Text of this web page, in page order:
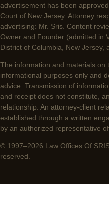
advertisement has been
Court of New Jersey. Attorney
advertising: Mr. Sris. Content
Owner and Founder (admitted in
District of Columbia, New Jersey,
The information and materials on
informational purposes only and
advice. Transmission of
and receipt does not constitute,
relationship. An attorney-client
established through a written
by an authorized representative of
© 1997–2026 Law Offices Of
reserved.